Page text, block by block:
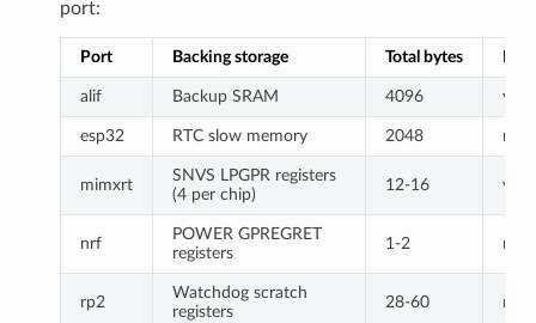
port:
Port Backing storage Total bytes
alif Backup SRAM 4096 yes
esp32 RTC slow memory 2048 no
mimxrt
SNVS LPGPR registers
(4 per chip)
12-16 yes
nrf
POWER GPREGRET
registers
1-2 no
rp2
Watchdog scratch
registers
28-60 no